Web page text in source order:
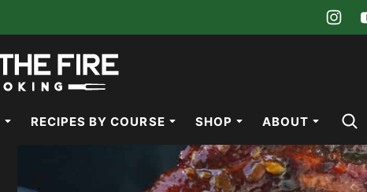
RECIPES BY COURSE SHOP ABOUT